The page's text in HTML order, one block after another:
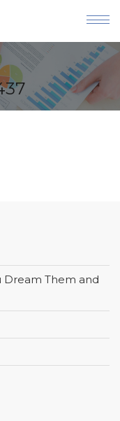
Dream Them and